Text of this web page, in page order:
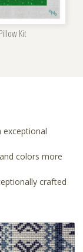
Kit
exceptional
colors more
crafted